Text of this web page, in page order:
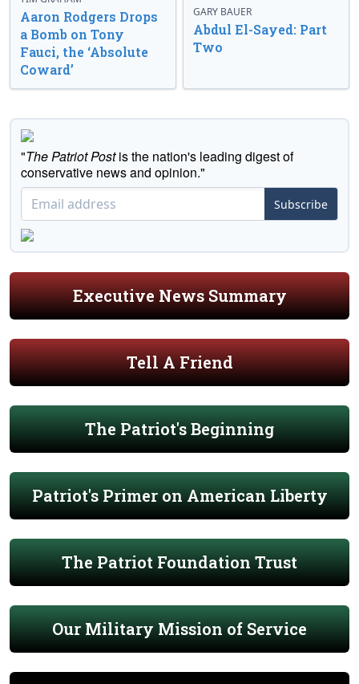
Aaron Rodgers Drops
a Bomb on Tony
Fauci, the ‘Absolute
Coward’
GARY BAUER
Abdul El-Sayed: Part
Two
"The Patriot Postis the nation's leading digest of
conservative news and opinion."
Subscribe
Executive News Summary
Tell A Friend
The Patriot's Beginning
Patriot's Primer on American Liberty
The Patriot Foundation Trust
Our Military Mission of Service